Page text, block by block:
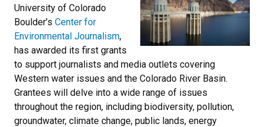
University of Colorado
Boulder’s Center for
Environmental Journalism,
has awarded its first grants
to support journalists and media outlets covering
Western water issues and the Colorado River Basin.
Grantees will delve into a wide range of issues
throughout the region, including biodiversity, pollution,
groundwater, climate change, public lands, energy